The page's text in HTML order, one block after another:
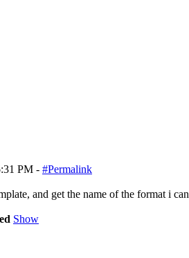
PM - #Permalink
and get the name of the format i
Show